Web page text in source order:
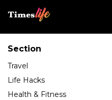
Section
Travel
Life Hacks
Health & Fitness